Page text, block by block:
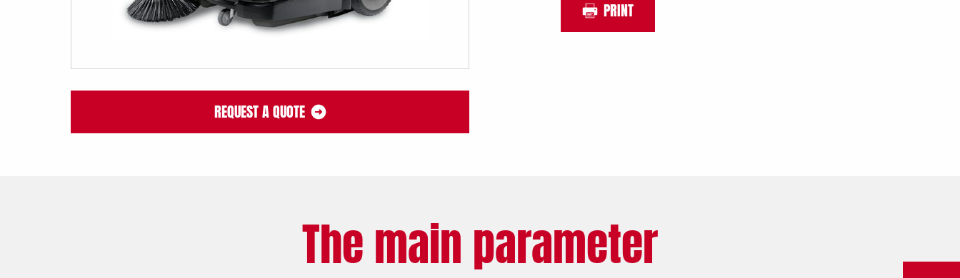
PRINT
REQUEST A QUOTE
The main parameter